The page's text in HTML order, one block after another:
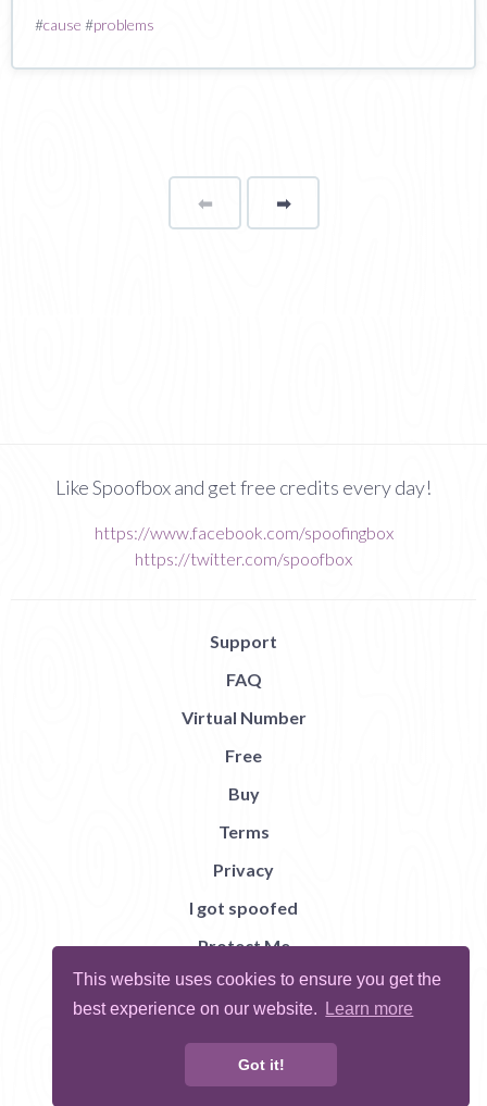
This website uses cookies to ensure you get the
best experience on our website.
Learn more
Got it!
#cause #problems
⬅Page ➡page
Like Spoofbox and get free credits every day!
https://www.facebook.com/spoofingbox
https://twitter.com/spoofbox
Support
FAQ
Virtual Number
Free
Buy
Terms
Privacy
I got spoofed
Protect Me
Abuse
Report Bug